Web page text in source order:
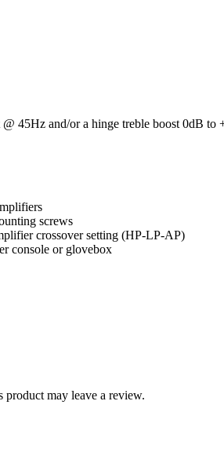
45Hz and/or a hinge treble boost 0dB
screws
crossover setting (HP-LP-AP)
console or glovebox
product may leave a review.